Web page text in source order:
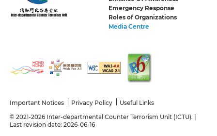
Emergency Response
Roles of Organizations
Media Centre
Important Notices Privacy Policy
Useful Links
© 2021-2026 Inter-departmental Counter Terrorism Unit (ICTU). |
Last revision date: 2026-06-16